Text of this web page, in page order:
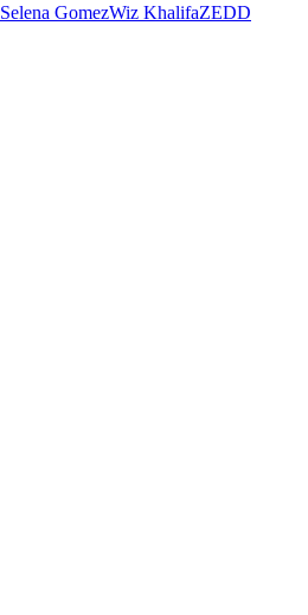
Selena GomezWiz KhalifaZEDD